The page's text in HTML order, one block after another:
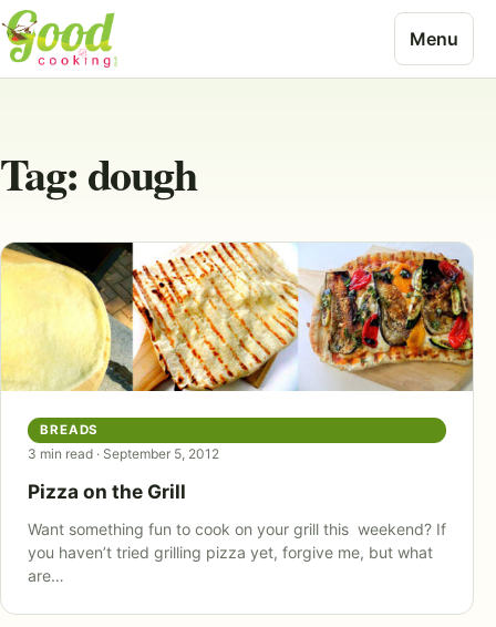
Skip to content
Menu
Tag:dough
BREADS
3 min read · September 5, 2012
Pizza on the Grill
Want something fun to cook on your grill this weekend? If
you haven’t tried grilling pizza yet, forgive me, but what
are…